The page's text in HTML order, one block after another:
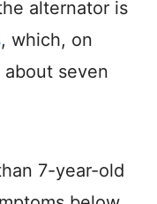
alternator is
, which, on
seven
7-year-old